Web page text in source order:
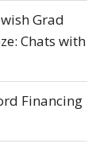
Grad
Chats with
Financing